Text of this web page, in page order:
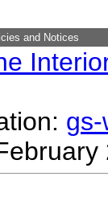
and Notices